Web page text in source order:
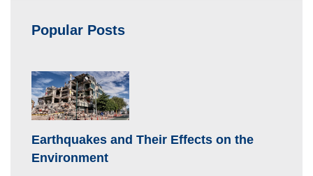
Popular Posts
Earthquakes and Their Effects on the
Environment